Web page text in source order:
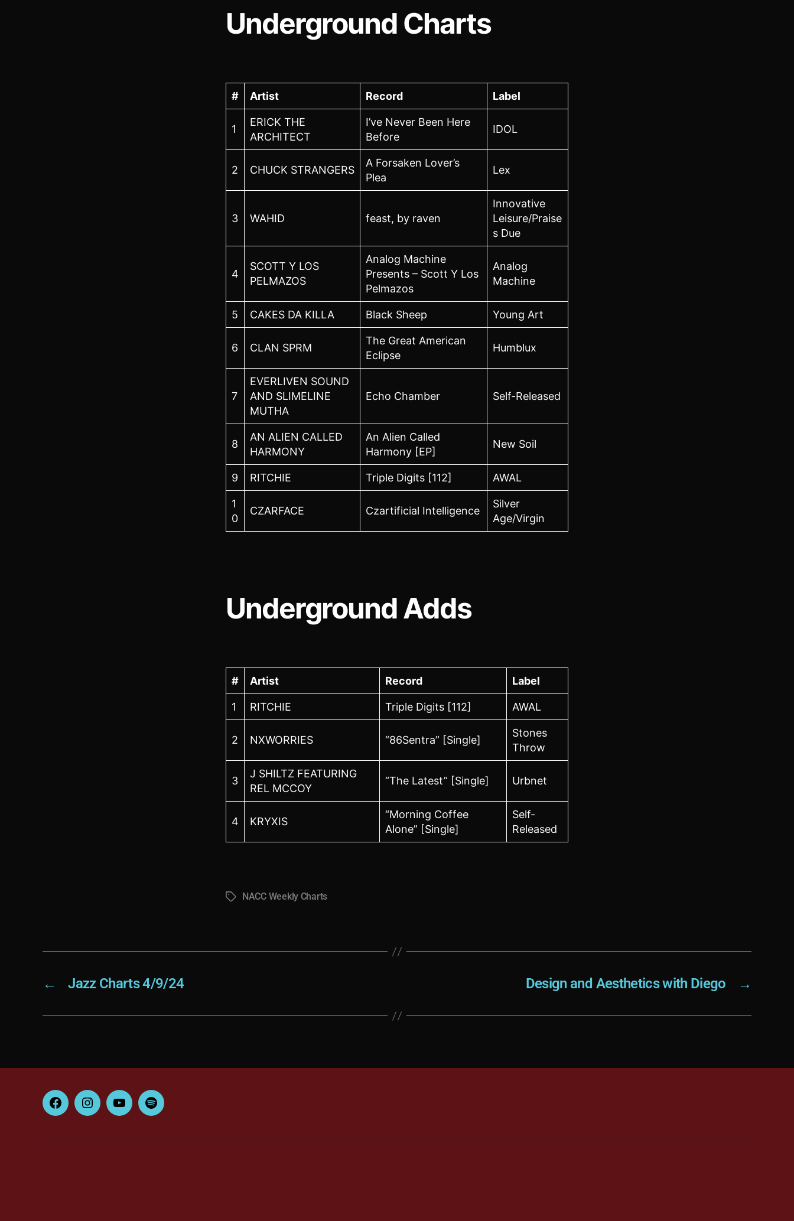
Underground Charts
# Artist Record Label
1
ERICK THE
ARCHITECT
I’ve Never Been Here
Before
IDOL
2 CHUCK STRANGERS
A Forsaken Lover’s
Plea
Lex
3 WAHID feast, by raven
Innovative
Leisure/Praise
s Due
4
SCOTT Y LOS
PELMAZOS
Analog Machine
Presents – Scott Y Los
Pelmazos
Analog
Machine
5 CAKES DA KILLA Black Sheep Young Art
6 CLAN SPRM
The Great American
Eclipse
Humblux
7
EVERLIVEN SOUND
AND SLIMELINE
MUTHA
Echo Chamber Self-Released
8
AN ALIEN CALLED
HARMONY
An Alien Called
Harmony [EP]
New Soil
9 RITCHIE Triple Digits [112] AWAL
1
0
CZARFACE Czartificial Intelligence
Silver
Age/Virgin
Underground Adds
# Artist Record Label
1 RITCHIE Triple Digits [112] AWAL
2 NXWORRIES “86Sentra” [Single]
Stones
Throw
3
J SHILTZ FEATURING
REL MCCOY
“The Latest” [Single] Urbnet
4 KRYXIS
“Morning Coffee
Alone” [Single]
Self-
Released
TagsNACC Weekly Charts
← Jazz Charts 4/9/24 →
Design and Aesthetics with Diego
FacebookInstagramYouTubeSpotify